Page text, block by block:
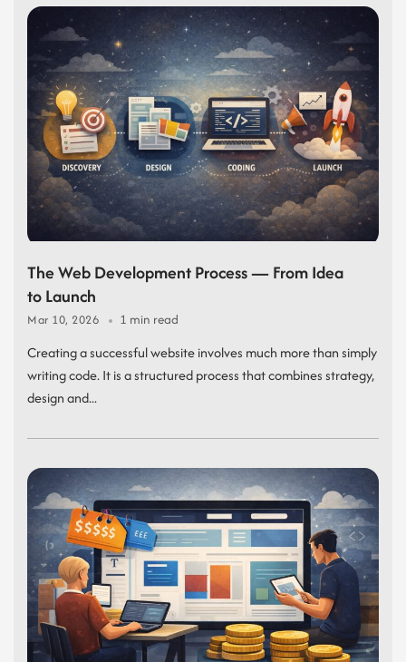
The Web Development Process — From Idea
to Launch
Mar 10, 2026 1 min read
Creating a successful website involves much more than simply
writing code. It is a structured process that combines strategy,
design and...